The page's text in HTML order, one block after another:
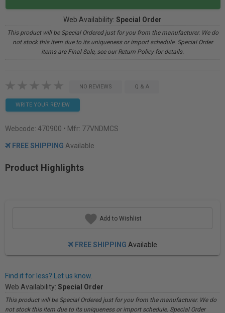
Web Availability: Special Order
This product will be Special Ordered just for you from the manufacturer. We do
not stock this item due to its uniqueness or import schedule. Special Order
items are Final Sale, see our Return Policy for details.
NO REVIEWS Q & A
WRITE YOUR REVIEW
Webcode: 470900 • Mfr: 77VNDMCS
FREE SHIPPING Available
Product Highlights
Add to Wishlist
FREE SHIPPING Available
Find it for less? Let us know.
Web Availability: Special Order
This product will be Special Ordered just for you from the manufacturer. We do
not stock this item due to its uniqueness or import schedule. Special Order